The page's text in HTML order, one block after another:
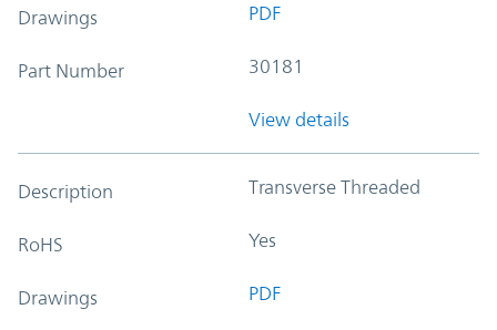
Drawings PDF
Part Number 30181
View details
Description Transverse Threaded
RoHS Yes
Drawings PDF